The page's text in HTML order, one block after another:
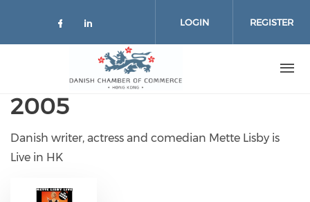
Check our social media on
Check our social media on
LOGIN REGISTER
2005
Danish writer, actress and comedian Mette Lisby is
Live in HK